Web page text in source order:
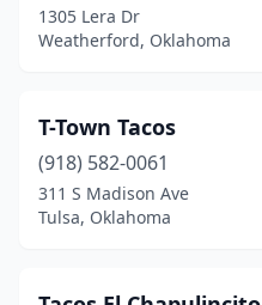
1305 Lera Dr
Weatherford, Oklahoma
T-Town Tacos
(918) 582-0061
311 S Madison Ave
Tulsa, Oklahoma